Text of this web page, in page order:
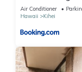
Air Conditioner
Hawaii
Kihei